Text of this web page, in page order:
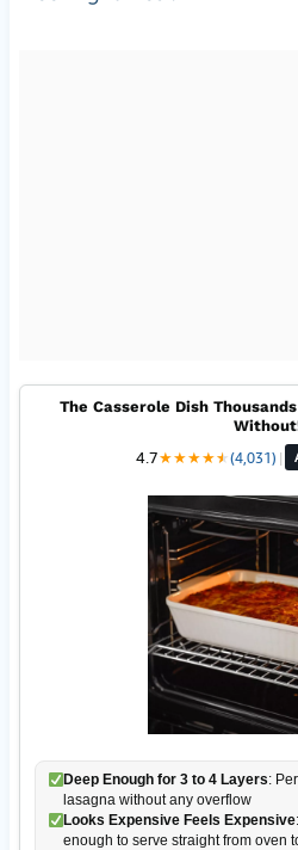
The Casserole Dish
4.7★★★★★
★(4,031) |
Deep Enough for 3 to 4 Layers:
lasagna without any overflow
Looks Expensive Feels Expensive
enough to serve straight from oven